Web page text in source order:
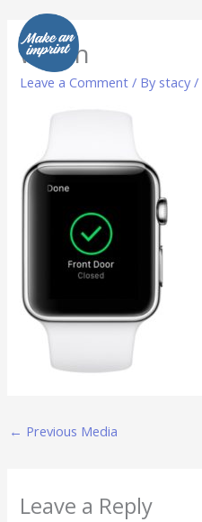
content
watch
Leave a Comment / By stacy/
← Previous Media
Leave a Reply